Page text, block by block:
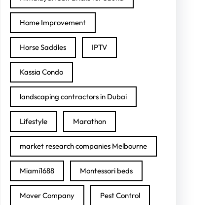
Home Improvement
Horse Saddles IPTV
Kassia Condo
landscaping contractors in Dubai
Lifestyle Marathon
market research companies Melbourne
Miami1688 Montessori beds
Mover Company Pest Control